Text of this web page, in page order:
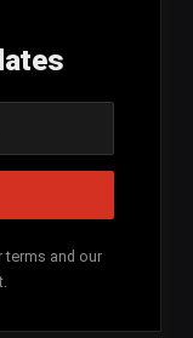
terms and our